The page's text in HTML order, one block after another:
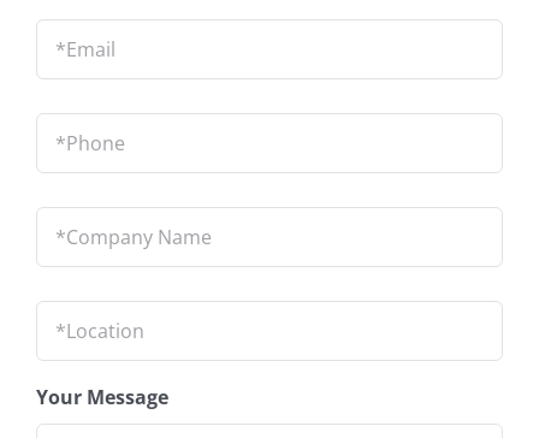
Email *
Phone *
Company
Name *
Location *
Your Message